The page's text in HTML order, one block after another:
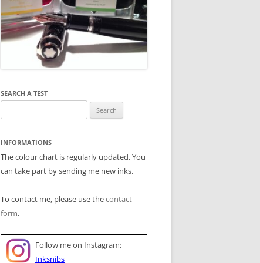
SEARCH A TEST
for:
INFORMATIONS
The colour chart is regularly updated. You
can take part by sending me new inks.
To contact me, please use thecontact
form.
Follow me on Instagram:
Inksnibs